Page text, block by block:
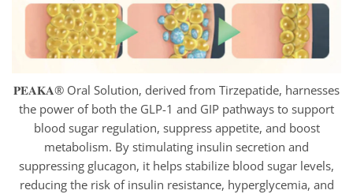
𝐏𝐄𝐀𝐊𝐀® Oral Solution, derived from Tirzepatide, harnesses
the power of both the GLP-1 and GIP pathways to support
blood sugar regulation, suppress appetite, and boost
metabolism. By stimulating insulin secretion and
suppressing glucagon, it helps stabilize blood sugar levels,
reducing the risk of insulin resistance, hyperglycemia, and